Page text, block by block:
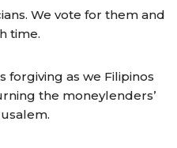
We vote for them and
time.
forgiving as we Filipinos
the moneylenders’